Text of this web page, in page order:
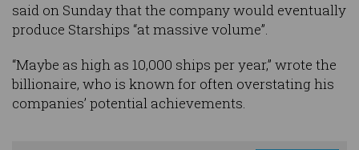
said on Sunday that the company would eventually
produce Starships “at massive volume”.
“Maybe as high as 10,000 ships per year,” wrote the
billionaire, who is known for often overstating his
companies’ potential achievements.